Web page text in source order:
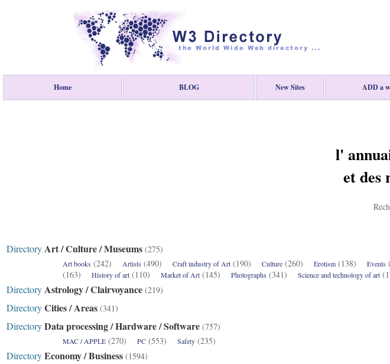
Home BLOG New Sites ADD a
l'
et des
DirectoryArt / Culture / Museums (275)
Art books (242) Artists (490) Craft industry of Art(190) Culture(260) Erotism(138) Events
(163) History of art(110) Market of Art(145) Photographs (341) Science and technology of art
DirectoryAstrology / Clairvoyance (219)
DirectoryCities / Areas (341)
DirectoryData processing / Hardware / Software (757)
MAC / APPLE(270) PC(553) Safety(235)
DirectoryEconomy / Business (1594)